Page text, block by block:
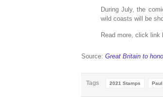
During July, the
wild coasts will be
Read more, click
Source: Great Britain to
Tags 2021 Stamps